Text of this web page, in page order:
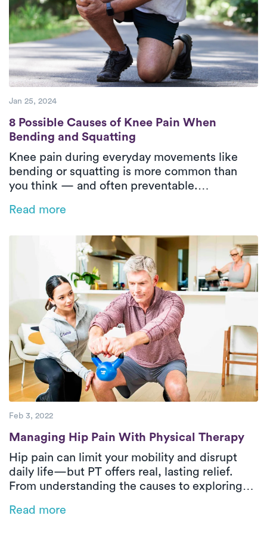
Jan 25, 2024
8 Possible Causes of Knee Pain When
8 Possible Causes of Knee Pain When
Bending and Squatting
Knee pain during everyday movements like
bending or squatting is more common than
you think — and often preventable.
physical therapy can help is key to long-term
Read more
Feb 3, 2022
Managing Hip Pain With Physical Therapy
Managing Hip Pain With Physical Therapy
Hip pain can limit your mobility and disrupt
daily life—but PT offers real, lasting relief.
From understanding the causes to exploring
guide answers your most common questions.
Read more